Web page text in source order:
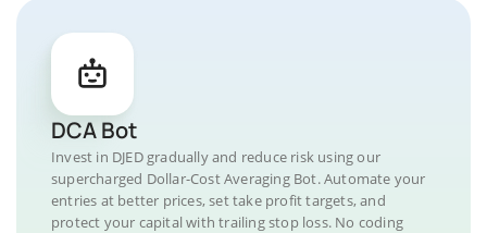
DCA Bot
Invest in DJED gradually and reduce risk using our
supercharged Dollar-Cost Averaging Bot. Automate your
entries at better prices, set take profit targets, and
protect your capital with trailing stop loss. No coding